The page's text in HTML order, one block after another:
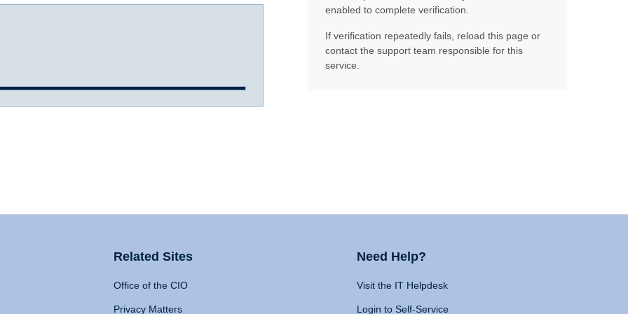
enabled to complete verification.
If verification repeatedly fails, reload this page or
contact the support team responsible for this
service.
Related Sites
Office of the CIO
Privacy Matters
Need Help?
Visit the IT Helpdesk
Login to Self-Service